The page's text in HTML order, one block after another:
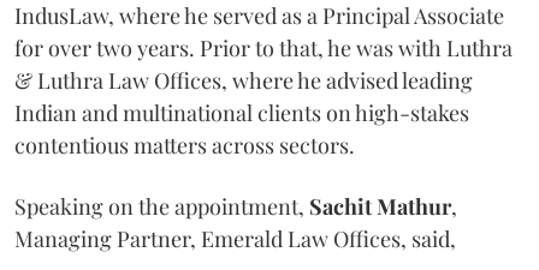
IndusLaw, where he served as a Principal Associate
for over two years. Prior to that, he was with Luthra
& Luthra Law Offices, where he advised leading
Indian and multinational clients on high-stakes
contentious matters across sectors.
Speaking on the appointment, SachitMathur,
Managing Partner, Emerald Law Offices, said,